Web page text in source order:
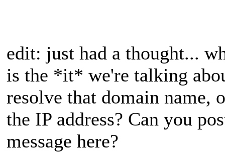
edit: just had a thought...
is the *it* we're talking
resolve that domain name,
the IP address? Can you
message here?